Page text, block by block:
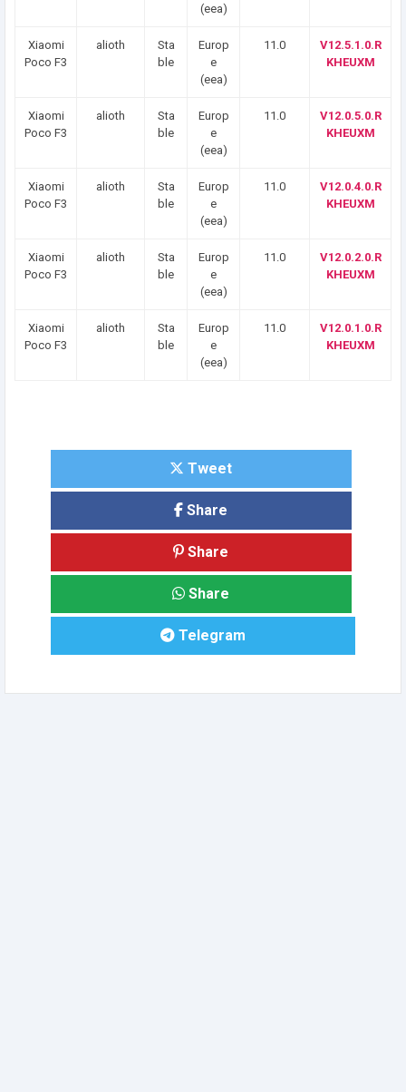
(eea)
Xiaomi
Poco F3
alioth
Sta
ble
Europ
e
(eea)
11.0
V12.5.1.0.R
KHEUXM
Xiaomi
Poco F3
alioth
Sta
ble
Europ
e
(eea)
11.0
V12.0.5.0.R
KHEUXM
Xiaomi
Poco F3
alioth
Sta
ble
Europ
e
(eea)
11.0
V12.0.4.0.R
KHEUXM
Xiaomi
Poco F3
alioth
Sta
ble
Europ
e
(eea)
11.0
V12.0.2.0.R
KHEUXM
Xiaomi
Poco F3
alioth
Sta
ble
Europ
e
(eea)
11.0
V12.0.1.0.R
KHEUXM
Tweet
Share
Share
Share
Telegram